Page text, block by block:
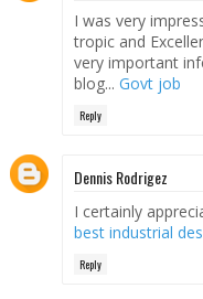
I was very
tropic and
very important
blog... Govt job
Reply
Dennis Rodrigez
I certainly
best industrial
Reply